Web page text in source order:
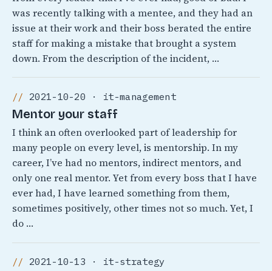
was recently talking with a mentee, and they had an
issue at their work and their boss berated the entire
staff for making a mistake that brought a system
down. From the description of the incident, …
2021-10-20 · it-management
Mentor your staff
I think an often overlooked part of leadership for
many people on every level, is mentorship. In my
career, I’ve had no mentors, indirect mentors, and
only one real mentor. Yet from every boss that I have
ever had, I have learned something from them,
sometimes positively, other times not so much. Yet, I
do …
2021-10-13 · it-strategy